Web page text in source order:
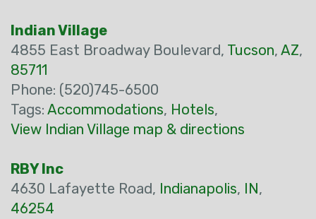
Indian Village
4855 East Broadway Boulevard, Tucson, AZ,
85711
Phone: (520)745-6500
Tags: Accommodations, Hotels,
View Indian Village map & directions
RBY Inc
4630 Lafayette Road, Indianapolis, IN,
46254